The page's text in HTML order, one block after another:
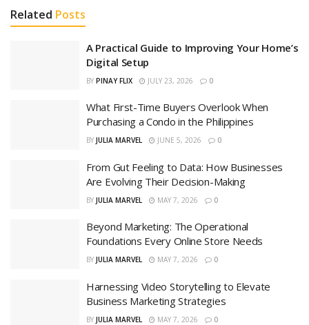
Related Posts
A Practical Guide to Improving Your Home’s
Digital Setup
BY PINAY FLIX JULY 23, 2026 0
What First-Time Buyers Overlook When
Purchasing a Condo in the Philippines
BY JULIA MARVEL JUNE 5, 2026 0
From Gut Feeling to Data: How Businesses
Are Evolving Their Decision-Making
BY JULIA MARVEL MAY 7, 2026 0
Beyond Marketing: The Operational
Foundations Every Online Store Needs
BY JULIA MARVEL MAY 7, 2026 0
Harnessing Video Storytelling to Elevate
Business Marketing Strategies
BY JULIA MARVEL MAY 7, 2026 0